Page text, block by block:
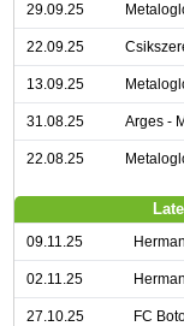
29.09.25
22.09.25
13.09.25
31.08.25 Arges -
22.08.25
09.11.25
02.11.25
27.10.25 FC